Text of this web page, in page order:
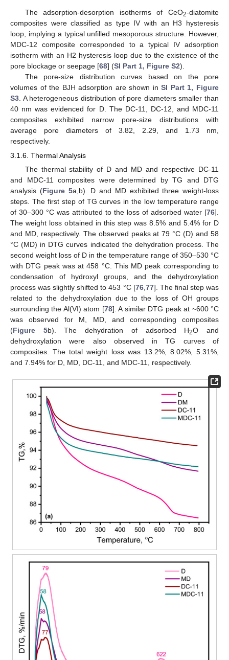
The adsorption-desorption isotherms of CeO2-diatomite
composites were classified as type IV with an H3 hysteresis
loop, implying a typical unfilled mesoporous structure. However,
MDC-12 composite corresponded to a typical IV adsorption
isotherm with an H2 hysteresis loop due to the existence of the
pore blockage or seepage [68] (SI Part 1, Figure S2).
The pore-size distribution curves based on the pore
volumes of the BJH adsorption are shown inSI Part 1, Figure
S3 . A heterogeneous distribution of pore diameters smaller than
40 nm was evidenced for D. The DC-11, DC-12, and MDC-11
composites exhibited narrow pore-size distributions with
average pore diameters of 3.82, 2.29, and 1.73 nm,
respectively.
3.1.6. Thermal Analysis
The thermal stability of D and MD and respective DC-11
and MDC-11 composites were determined by TG and DTG
analysis (Figure 5a,b). D and MD exhibited three weight-loss
steps. The first step of TG curves in the low temperature range
of 30–300 °C was attributed to the loss of adsorbed water [76].
The weight loss obtained in this step was 8.5% and 5.4% for D
and MD, respectively. The observed peaks at 79 °C (D) and 58
°C (MD) in DTG curves indicated the dehydration process. The
second weight loss of D in the temperature range of 350–530 °C
with DTG peak was at 458 °C. This MD peak corresponding to
condensation of hydroxyl groups, and the dehydroxylation
process was slightly shifted to 453 °C [76, 77]. The final step was
related to the dehydroxylation due to the loss of OH groups
surrounding the Al(VI) atom [78]. A similar DTG peak at ~600 °C
was observed for M, MD, and corresponding composites
(Figure 5b). The dehydration of adsorbed H2O and
dehydroxylation were also observed in TG curves of
composites. The total weight loss was 13.2%, 8.02%, 5.31%,
and 7.94% for D, MD, DC-11, and MDC-11, respectively.